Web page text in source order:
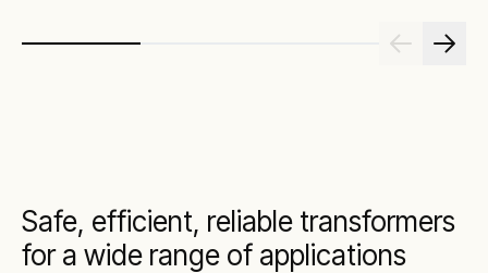
Safe, efficient, reliable transformers
for a wide range of applications